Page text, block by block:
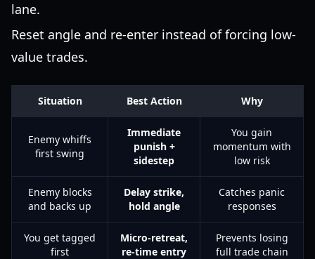
lane.
Reset angle and re-enter instead of forcing low-
value trades.
Situation Best Action Why
Enemy whiffs
first swing
Immediate
punish +
sidestep
You gain
momentum with
low risk
Enemy blocks
and backs up
Delay strike,
hold angle
Catches panic
responses
You get tagged
first
Micro-retreat,
re-time entry
Prevents losing
full trade chain